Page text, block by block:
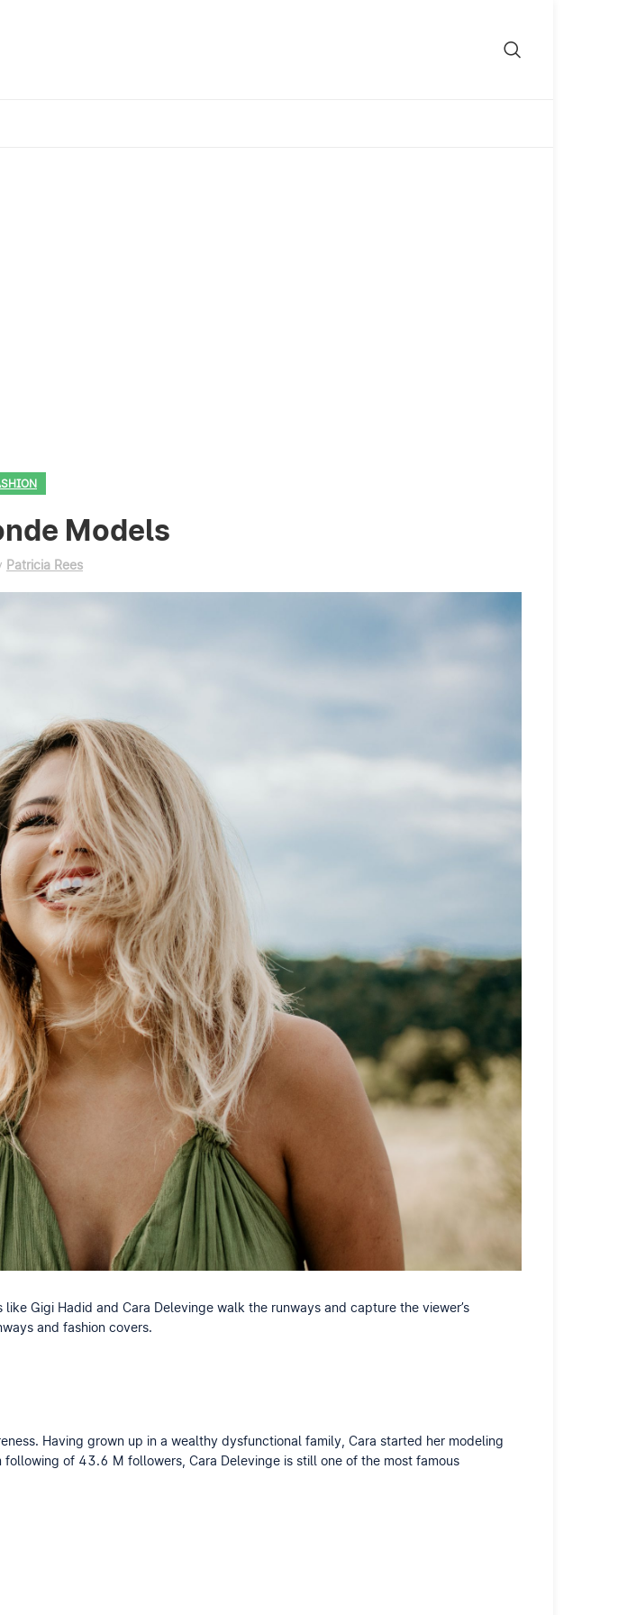
Models
Patricia Rees
Gigi Hadid and Cara Delevinge walk the runways and capture the viewer’s
and fashion covers.
Having grown up in a wealthy dysfunctional family, Cara started her modeling
of 43.6 M followers, Cara Delevinge is still one of the most famous